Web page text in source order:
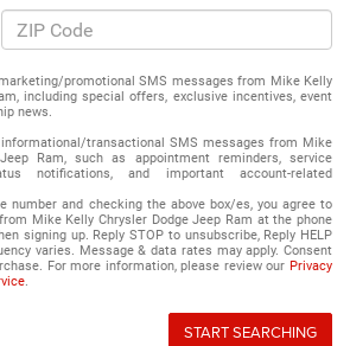
promotional SMS messages from Mike Kelly
including special offers, exclusive incentives, event
news.
transactional SMS messages from Mike
Ram, such as appointment reminders, service
notifications, and important account-related
number and checking the above box/es, you agree to
Mike Kelly Chrysler Dodge Jeep Ram at the phone
signing up. Reply STOP to unsubscribe, Reply HELP
varies. Message & data rates may apply. Consent
For more information, please review our Privacy
.
START SEARCHING